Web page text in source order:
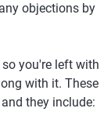
objections by
you're left with
with it. These
they include: